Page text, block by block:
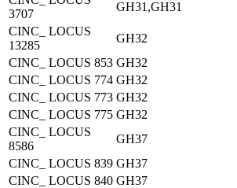
3707
GH31,GH31
CINC_ LOCUS
13285
GH32
CINC_ LOCUS 853 GH32
CINC_ LOCUS 774 GH32
CINC_ LOCUS 773 GH32
CINC_ LOCUS 775 GH32
CINC_ LOCUS
8586
GH37
CINC_ LOCUS 839 GH37
CINC_ LOCUS 840 GH37